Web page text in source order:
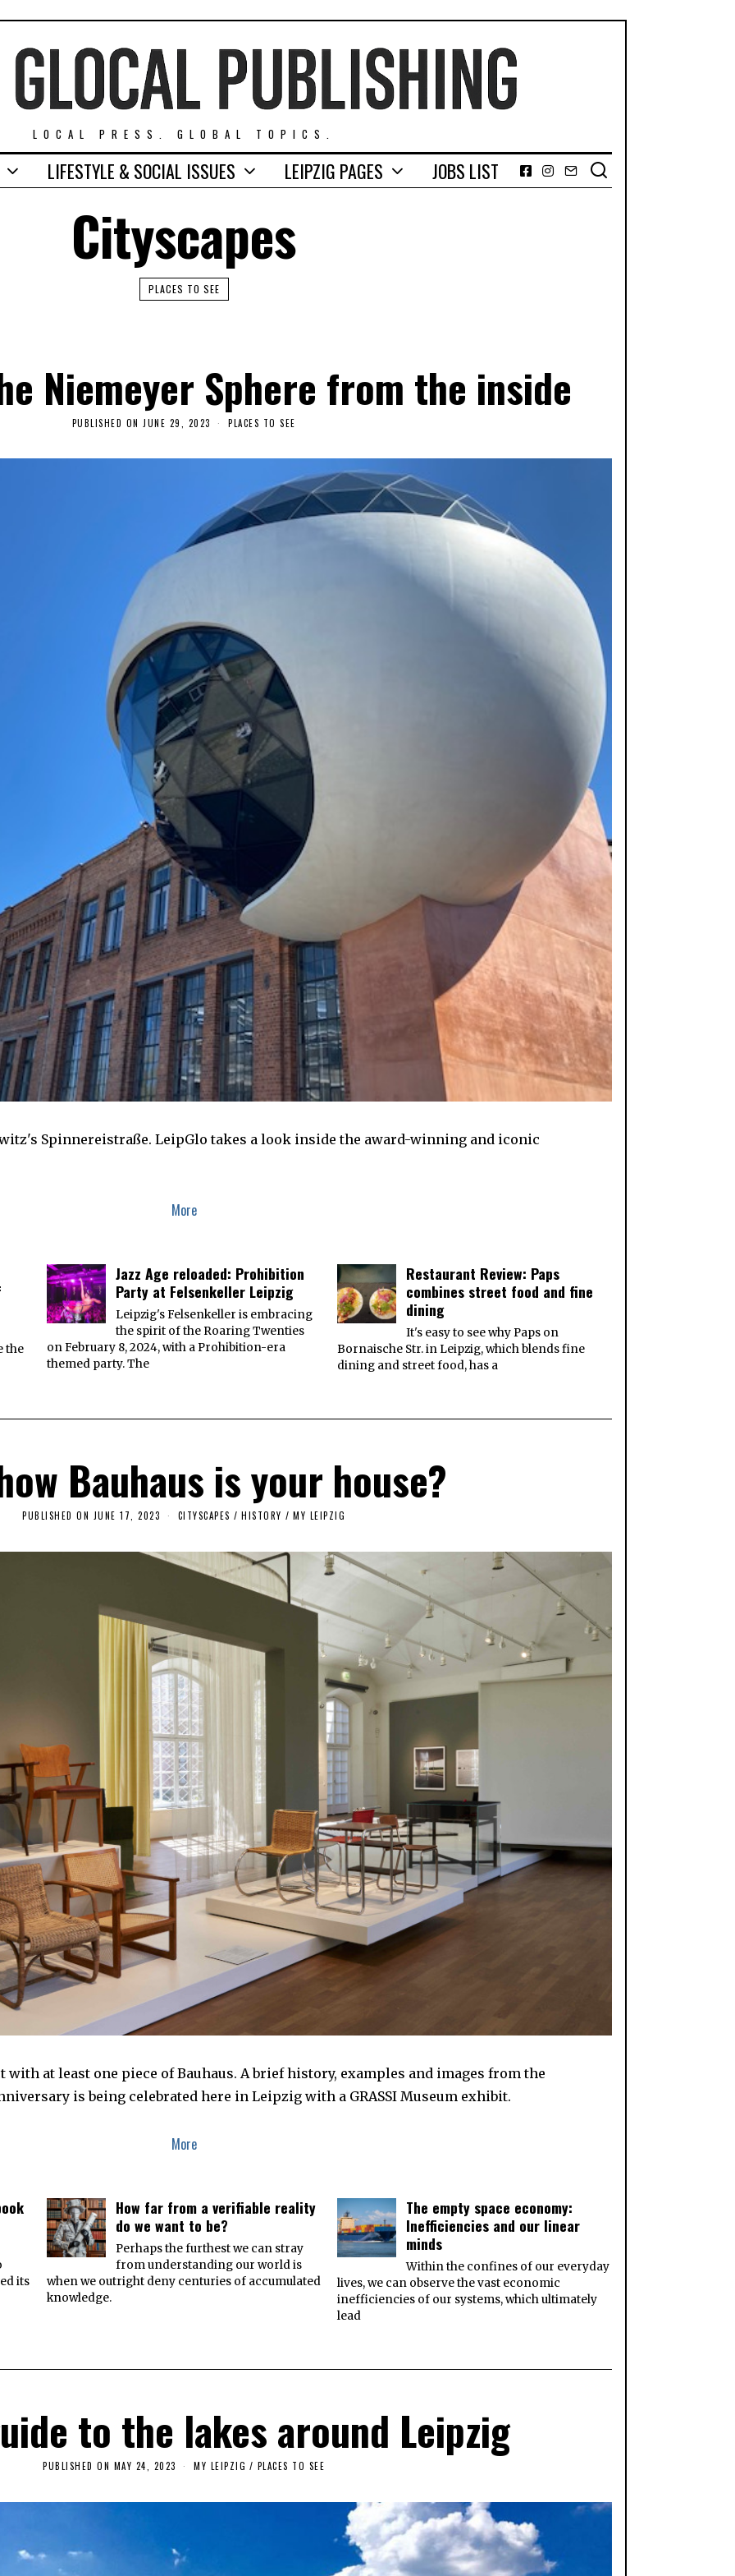
LOCAL PRESS. GLOBAL TOPICS.
LIFESTYLE & SOCIAL ISSUES LEIPZIG PAGES JOBS LIST
Facebook
Instagram
Email
Cityscapes
PLACES TO SEE
Niemeyer Sphere from the inside
PUBLISHED ON JUNE 29, 2023
U
,
2
PLACES TO SEE
Spinnereistraße. LeipGlo takes a look inside the award-winning and iconic
More
the
Jazz Age reloaded: Prohibition
Party at Felsenkeller Leipzig
Leipzig's Felsenkeller is embracing
the spirit of the Roaring Twenties
on February 8, 2024, with a Prohibition-era
themed party. The
Restaurant Review: Paps
combines street food and fine
dining
It's easy to see why Paps on
Bornaische Str. in Leipzig, which blends fine
dining and street food, has a
Bauhaus is your house?
PUBLISHED ON JUNE 17, 2023
E
2
2
3
CITYSCAPES / HISTORY / MY LEIPZIG
with at least one piece of Bauhaus. A brief history, examples and images from the
is being celebrated here in Leipzig with a GRASSI Museum exhibit.
More
its
How far from a verifiable reality
do we want to be?
Perhaps the furthest we can stray
from understanding our world is
when we outright deny centuries of accumulated
knowledge.
The empty space economy:
Inefficiencies and our linear
minds
Within the confines of our everyday
lives, we can observe the vast economic
inefficiencies of our systems, which ultimately
lead
to the lakes around Leipzig
PUBLISHED ON MAY 24, 2023
E
0
2
MY LEIPZIG / PLACES TO SEE